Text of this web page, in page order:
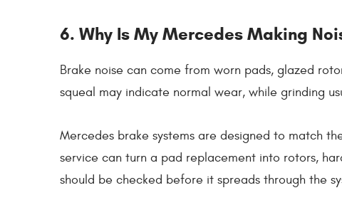
6. Why Is My Mercedes Making
Brake noise can come from worn pads, glazed
squeal may indicate normal wear, while grinding
Mercedes brake systems are designed to match
service can turn a pad replacement into rotors,
should be checked before it spreads through the